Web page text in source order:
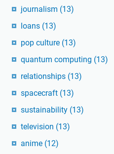
journalism (13)
loans (13)
pop culture (13)
quantum computing (13)
relationships (13)
spacecraft (13)
sustainability (13)
television (13)
anime (12)